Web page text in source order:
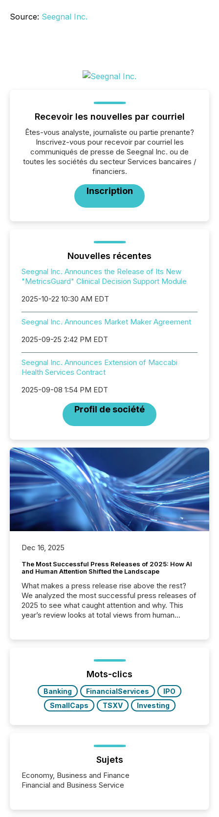
Source: Seegnal Inc.
Recevoir les nouvelles par courriel
Êtes-vous analyste, journaliste ou partie prenante?
Inscrivez-vous pour recevoir par courriel les
communiqués de presse de Seegnal Inc. ou de
toutes les sociétés du secteur Services bancaires /
financiers.
Inscription
Nouvelles récentes
Seegnal Inc. Announces the Release of Its New
"MetricsGuard" Clinical Decision Support Module
2025-10-22 10:30 AM EDT
Seegnal Inc. Announces Market Maker Agreement
2025-09-25 2:42 PM EDT
Seegnal Inc. Announces Extension of Maccabi
Health Services Contract
2025-09-08 1:54 PM EDT
Profil de société
Dec 16, 2025
The Most Successful Press Releases of 2025: How AI
and Human Attention Shifted the Landscape
What makes a press release rise above the rest?
We analyzed the most successful press releases of
2025 to see what caught attention and why. This
year’s review looks at total views from human
Yahoo and Apple. They reflect how audiences
discovered and engaged with each announcement.
Key Insights...
Mots-clics
Banking FinancialServices
IPO
SmallCaps
TSXV Investing
Sujets
Economy, Business and Finance
Financial and Business Service